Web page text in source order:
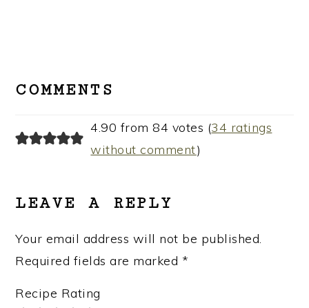
INTERACTIONS
COMMENTS
4.90 from 84 votes (34 ratings
without comment)
LEAVE A REPLY
Your email address will not be published.
Required fields are marked *
Recipe Rating